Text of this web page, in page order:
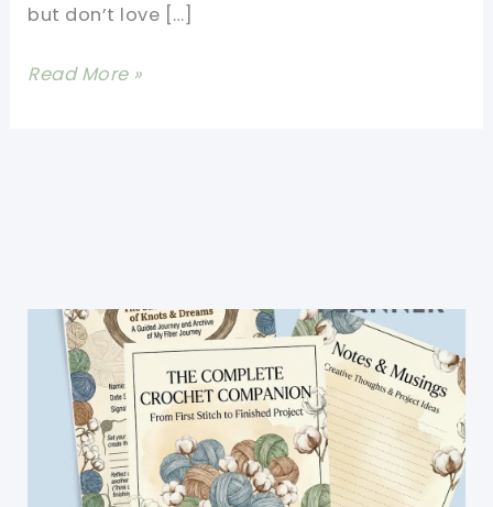
but don’t love […]
Crochet
Technique
Stitch
Read More »